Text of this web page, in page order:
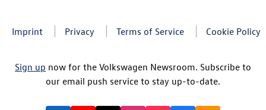
Imprint Privacy Terms of Service Cookie Policy
Sign up now for the Volkswagen Newsroom. Subscribe to
our email push service to stay up-to-date.